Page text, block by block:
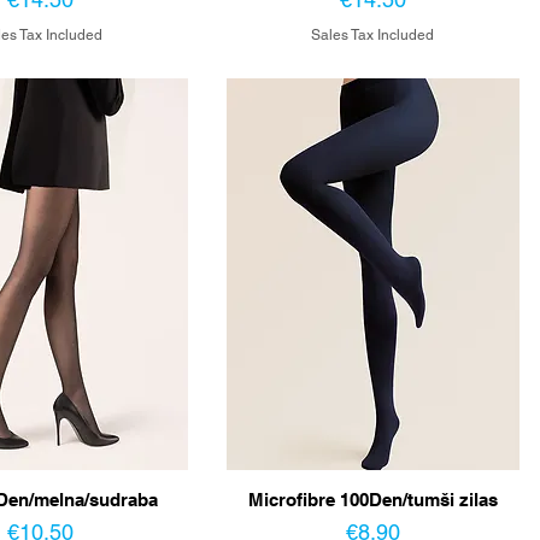
Tax Included Sales Tax Included
melna/sudraba
Price
€10.50
Microfibre 100Den/tumši zilas
Price
€8.90